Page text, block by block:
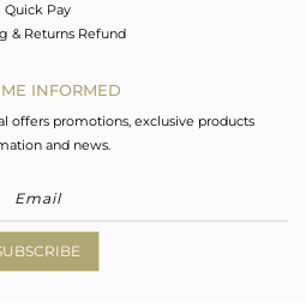
Quick Pay
& Returns Refund
INFORMED
offers promotions, exclusive products
and news.